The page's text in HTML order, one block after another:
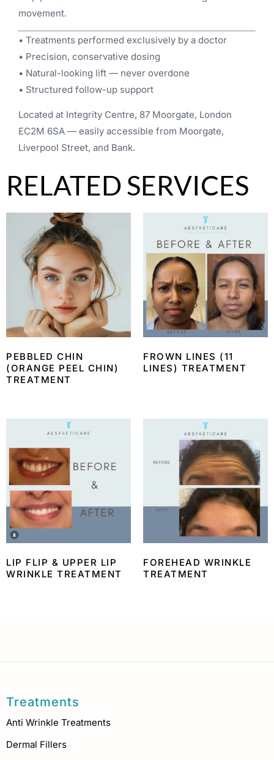
movement.
• Treatments performed exclusively by a doctor
• Precision, conservative dosing
• Natural-looking lift — never overdone
• Structured follow-up support
Located at Integrity Centre, 87 Moorgate, London
EC2M 6SA — easily accessible from Moorgate,
Liverpool Street, and Bank.
PEBBLED CHIN
(ORANGE PEEL CHIN)
TREATMENT
FROWN LINES (11
LINES) TREATMENT
LIP FLIP & UPPER LIP
WRINKLE TREATMENT
FOREHEAD WRINKLE
TREATMENT
Treatments
Anti Wrinkle Treatments
Dermal Fillers